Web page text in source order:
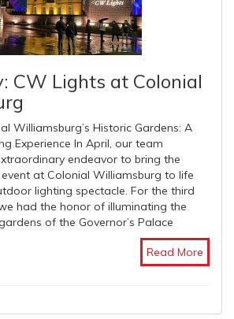
CW Lights at Colonial
Williamsburg’s Historic Gardens: A
Experience In April, our team
endeavor to bring the
at Colonial Williamsburg to life
lighting spectacle. For the third
had the honor of illuminating the
of the Governor’s Palace
Read More